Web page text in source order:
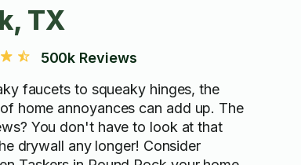
TX
500k Reviews
faucets to squeaky hinges, the
home annoyances can add up. The
You don't have to look at that
drywall any longer! Consider